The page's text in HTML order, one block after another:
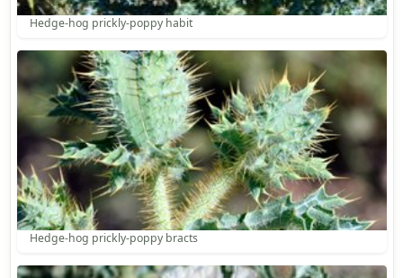
Hedge-hog prickly-poppy habit
Hedge-hog prickly-poppy bracts